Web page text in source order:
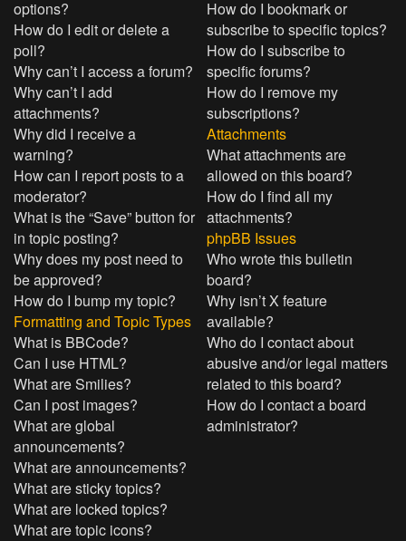
options?
How do I edit or delete a
poll?
Why can’t I access a forum?
Why can’t I add
attachments?
Why did I receive a
warning?
How can I report posts to a
moderator?
What is the “Save” button for
in topic posting?
Why does my post need to
be approved?
How do I bump my topic?
Formatting and Topic Types
What is BBCode?
Can I use HTML?
What are Smilies?
Can I post images?
What are global
announcements?
What are announcements?
What are sticky topics?
What are locked topics?
What are topic icons?
How do I bookmark or
subscribe to specific topics?
How do I subscribe to
specific forums?
How do I remove my
subscriptions?
Attachments
What attachments are
allowed on this board?
How do I find all my
attachments?
phpBB Issues
Who wrote this bulletin
board?
Why isn’t X feature
available?
Who do I contact about
abusive and/or legal matters
related to this board?
How do I contact a board
administrator?